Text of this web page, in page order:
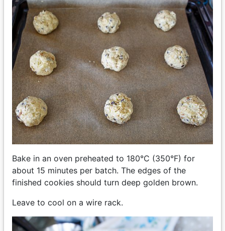
Bake in an oven preheated to 180°C (350°F) for
about 15 minutes per batch. The edges of the
finished cookies should turn deep golden brown.
Leave to cool on a wire rack.